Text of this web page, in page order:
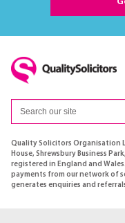
Quality Solicitors Organisation
House, Shrewsbury Business
registered in England and
payments from our network of
generates enquiries and